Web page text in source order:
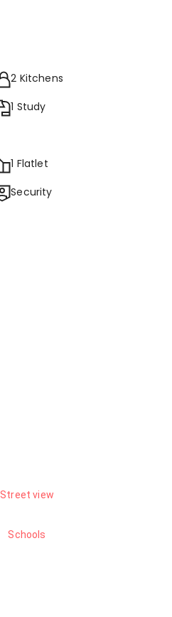
2 Kitchens
1 Study
1 Flatlet
Security
Street view
Schools